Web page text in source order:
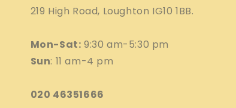
219 High Road, Loughton IG10 1BB.
Mon-Sat: 9:30 am-5:30 pm
Sun: 11 am-4 pm
020 46351666